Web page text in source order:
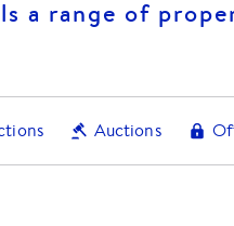
a range of
Auctions